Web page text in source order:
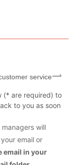
service
(* are required) to
to you as soon
will
email or
email in your